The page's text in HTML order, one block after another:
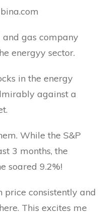
gas company
energyy sector.
in the energy
against a
While the S&P
3 months, the
soared 9.2%!
consistently and
This excites me